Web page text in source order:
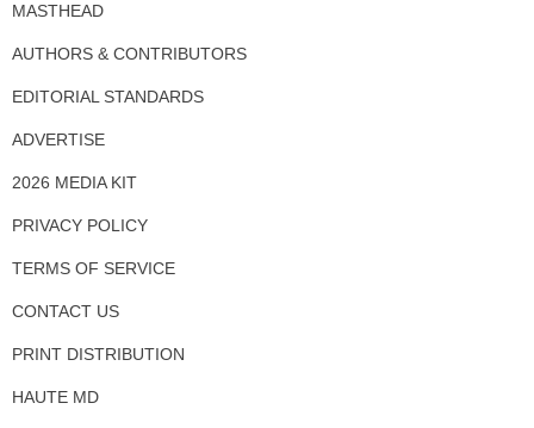
MASTHEAD
AUTHORS & CONTRIBUTORS
EDITORIAL STANDARDS
ADVERTISE
2026 MEDIA KIT
PRIVACY POLICY
TERMS OF SERVICE
CONTACT US
PRINT DISTRIBUTION
HAUTE MD